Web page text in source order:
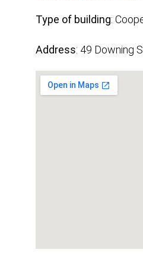
Type of building:
Address: 49 Downing